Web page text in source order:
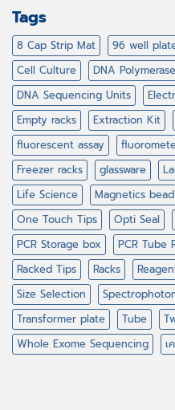
Tags
8 Cap Strip Mat 96 well
Cell Culture
DNA Polymerase
DNA Sequencing Units
Empty racks
Extraction Kit
fluorescent assay
Freezer racks
glassware
Life Science
Magnetics bead
One Touch Tips
Opti Seal
PCR Storage box
PCR Tube
Racked Tips
Racks
Size Selection
Transformer plate
Tube
Whole Exome Sequencing
เ